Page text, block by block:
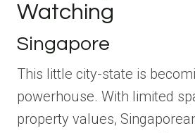
Watching
Singapore
This little city-state is
powerhouse. With limited
property values,